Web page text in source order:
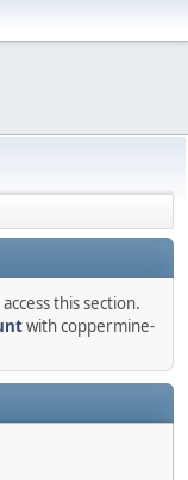
this section.
with coppermine-